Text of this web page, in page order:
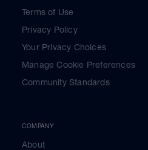
Terms of Use
Privacy Policy
Your Privacy Choices
Manage Cookie Preferences
Community Standards
COMPANY
About